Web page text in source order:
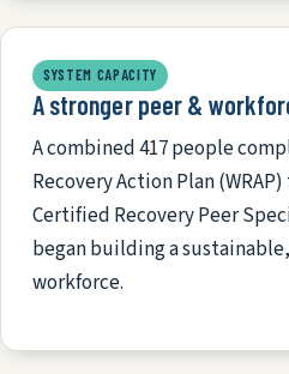
SYSTEM CAPACITY
A stronger peer &
A combined 417 people
Recovery Action Plan
Certified Recovery Peer
began building a
workforce.